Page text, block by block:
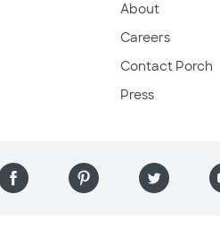
About
Careers
Contact Porch
Press